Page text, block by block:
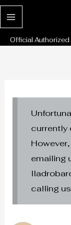
Skip
to
content
Official
currently
emailing
calling